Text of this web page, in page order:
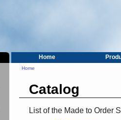
Home
Home
Catalog
List of the Made to Order